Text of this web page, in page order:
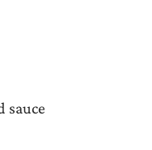
sauce